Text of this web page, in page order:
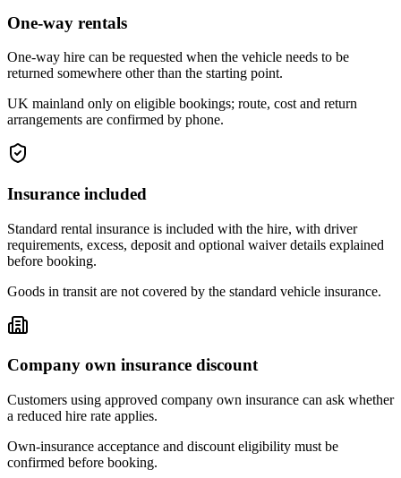
One-way rentals
One-way hire can be requested when the vehicle needs to be
returned somewhere other than the starting point.
UK mainland only on eligible bookings; route, cost and return
arrangements are confirmed by phone.
Insurance included
Standard rental insurance is included with the hire, with driver
requirements, excess, deposit and optional waiver details explained
before booking.
Goods in transit are not covered by the standard vehicle insurance.
Company own insurance discount
Customers using approved company own insurance can ask whether
a reduced hire rate applies.
Own-insurance acceptance and discount eligibility must be
confirmed before booking.